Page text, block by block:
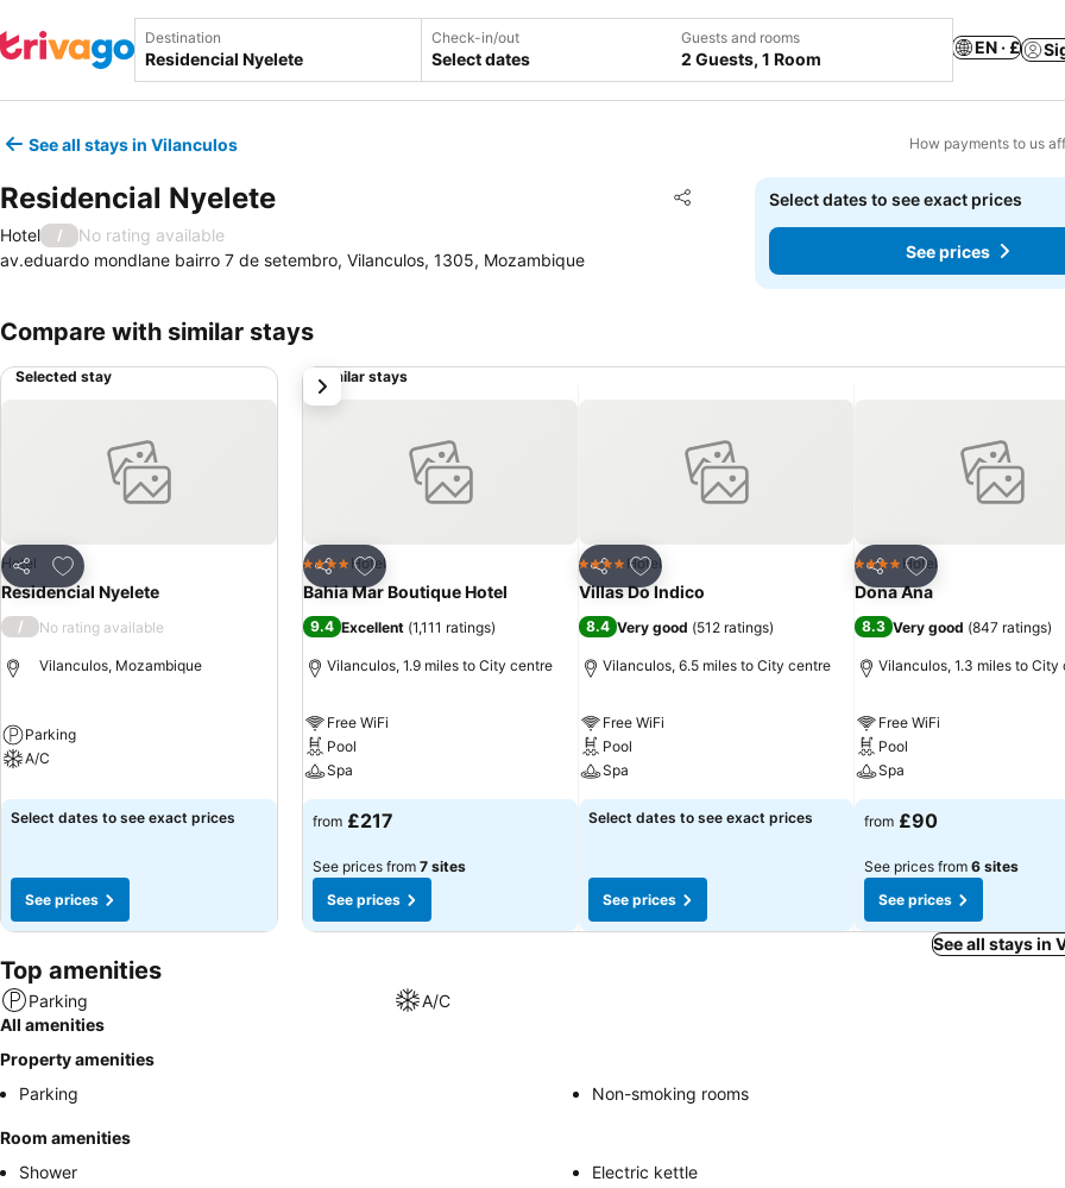
Destination Check-in/out
Select dates
Guests and rooms
2 Guests, 1 Room
EN · £
See all stays in Vilanculos How payments to us
Residencial Nyelete Share
Add to favourites
Hotel /
No rating available
av.eduardo mondlane bairro 7 de setembro, Vilanculos, 1305, Mozambique
Select dates to see exact prices
See prices
Compare with similar stays
Selected stay
Share
Add to favourites
Hotel
Residencial Nyelete
/ No rating available
Vilanculos, Mozambique
Parking
A/C
Select dates to see exact prices
See prices
Similar stays
Share
Add to favourites
4 Stars Hotel
Bahia Mar Boutique Hotel
9.4 Excellent (1,111 ratings)
Vilanculos, 1.9 miles to City centre
Free WiFi
Pool
Spa
from £217
See prices from 7 sites
See prices
Share
Add to favourites
4 Stars Hotel
Villas Do Indico
8.4 Very good (512 ratings)
Vilanculos, 6.5 miles to City centre
Free WiFi
Pool
Spa
Select dates to see exact prices
See prices
Share
Add to favourites
4 Stars Hotel
Dona Ana
8.3 Very good (847 ratings)
Vilanculos, 1.3 miles to City
Free WiFi
Pool
Spa
from £90
See prices from 6 sites
See prices
next
See all stays in
Top amenities
Parking
A/C
All amenities
Property amenities
Parking
Non-smoking rooms
Room amenities
Shower
Electric kettle